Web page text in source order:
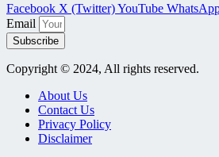
Facebook X (Twitter)YouTube
Email
Subscribe
Copyright © 2024, All rights reserved.
About Us
Contact Us
Privacy Policy
Disclaimer